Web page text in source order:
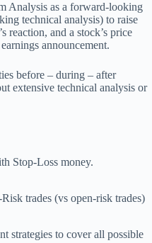
Analysis as a forward-looking
technical analysis) to raise
reaction, and a stock’s price
announcement.
before – during – after
extensive technical analysis or
Stop-Loss money.
trades (vs open-risk trades)
strategies to cover all possible